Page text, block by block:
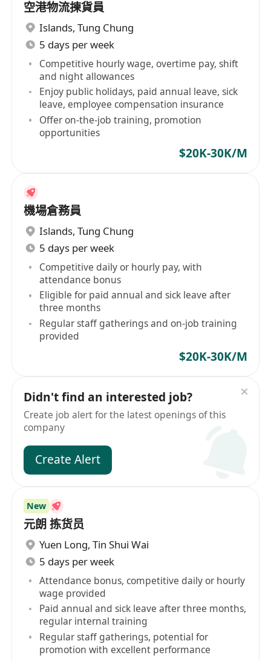
空港物流揀貨員
Islands, Tung Chung
5 days per week
Competitive hourly wage, overtime pay, shift
and night allowances
Enjoy public holidays, paid annual leave, sick
leave, employee compensation insurance
Offer on-the-job training, promotion
opportunities
$20K-30K/M
機場倉務員
Islands, Tung Chung
5 days per week
Competitive daily or hourly pay, with
attendance bonus
Eligible for paid annual and sick leave after
three months
Regular staff gatherings and on-job training
provided
$20K-30K/M
Didn't find an interested job?
Create job alert for the latest openings of this
company
Create Alert
New
元朗 拣货员
Yuen Long, Tin Shui Wai
5 days per week
Attendance bonus, competitive daily or hourly
wage provided
Paid annual and sick leave after three months,
regular internal training
Regular staff gatherings, potential for
promotion with excellent performance